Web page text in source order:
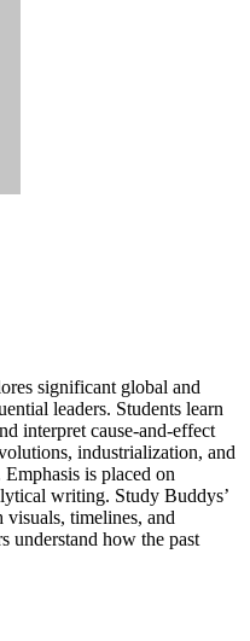
significant global and
leaders. Students learn
interpret cause-and-effect
industrialization, and
Emphasis is placed on
writing. Study Buddys’
timelines, and
understand how the past